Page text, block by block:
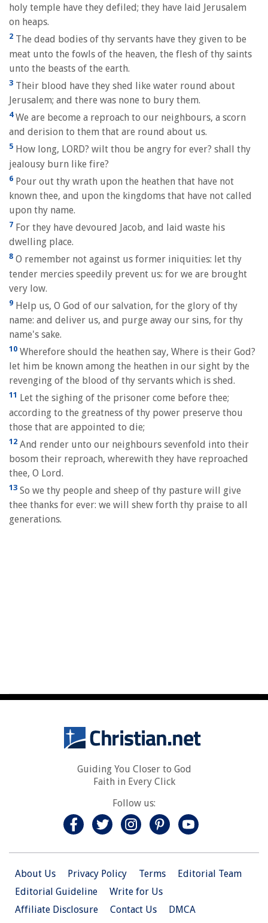
holy temple have they defiled; they have laid Jerusalem
on heaps.
2 The dead bodies of thy servants have they given to be
meat unto the fowls of the heaven, the flesh of thy saints
unto the beasts of the earth.
3 Their blood have they shed like water round about
Jerusalem; and there was none to bury them.
4We are become a reproach to our neighbours, a scorn
and derision to them that are round about us.
5 How long, LORD? wilt thou be angry for ever? shall thy
jealousy burn like fire?
6 Pour out thy wrath upon the heathen that have not
known thee, and upon the kingdoms that have not called
upon thy name.
7 For they have devoured Jacob, and laid waste his
dwelling place.
8 O remember not against us former iniquities: let thy
tender mercies speedily prevent us: for we are brought
very low.
9 Help us, O God of our salvation, for the glory of thy
name: and deliver us, and purge away our sins, for thy
name's sake.
10 Wherefore should the heathen say, Where is their God?
let him be known among the heathen in our sight by the
revenging of the blood of thy servants which is shed.
11 Let the sighing of the prisoner come before thee;
according to the greatness of thy power preserve thou
those that are appointed to die;
12 And render unto our neighbours sevenfold into their
bosom their reproach, wherewith they have reproached
thee, O Lord.
13 So we thy people and sheep of thy pasture will give
thee thanks for ever: we will shew forth thy praise to all
generations.
Guiding You Closer to God
Faith in Every Click
Follow us:
About Us Privacy Policy Terms
Editorial Team
Editorial Guideline
Write for Us
Affiliate Disclosure
Contact Us DMCA